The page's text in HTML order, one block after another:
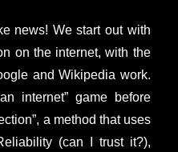
news! We start out with
on the internet, with the
and Wikipedia work.
internet” game before
a method that uses
(can I trust it?),